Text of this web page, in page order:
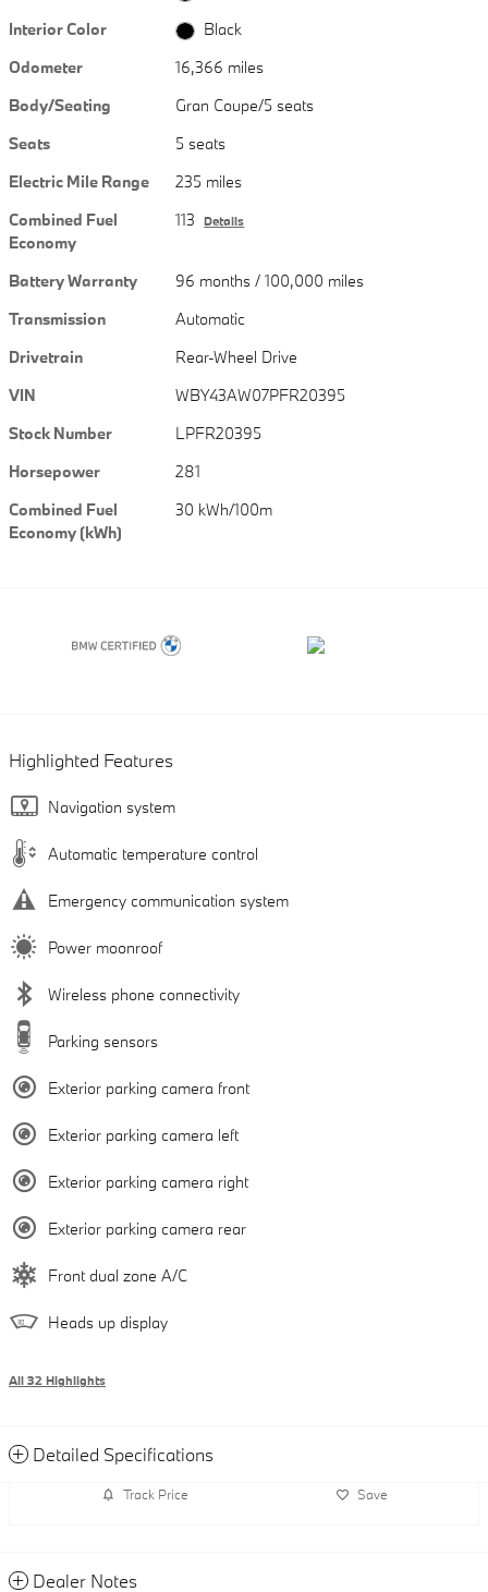
Interior Color
Black
Odometer
16,366 miles
Body/Seating
Gran Coupe/5 seats
Seats
5 seats
Electric Mile Range
235 miles
Combined Fuel
Economy
113 Details
Battery Warranty
96 months / 100,000 miles
Transmission
Automatic
Drivetrain
Rear-Wheel Drive
VIN
WBY43AW07PFR20395
Stock Number
LPFR20395
Horsepower
281
Combined Fuel
Economy (kWh)
30 kWh/100m
Highlighted Features
Navigation system
Automatic temperature control
Emergency communication system
Power moonroof
Wireless phone connectivity
Parking sensors
Exterior parking camera front
Exterior parking camera left
Exterior parking camera right
Exterior parking camera rear
Front dual zone A/C
Heads up display
All 32 Highlights
Detailed Specifications
Track Price Save
Dealer Notes